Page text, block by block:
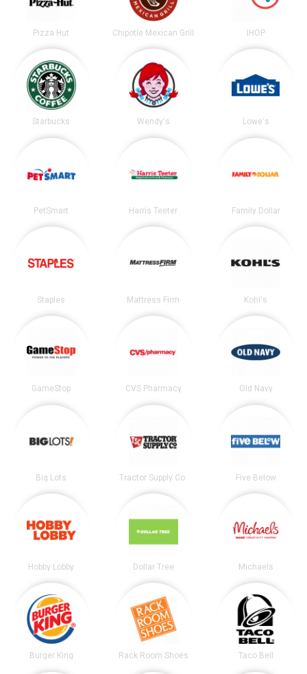
Pizza Hut Chipotle Mexican Grill IHOP
Starbucks Wendy's Lowe's
PetSmart Harris Teeter Family Dollar
Staples Mattress Firm Kohl's
GameStop CVS Pharmacy Old Navy
Big Lots Tractor Supply Co. Five Below
Hobby Lobby Dollar Tree Michaels
Burger King Rack Room Shoes Taco Bell